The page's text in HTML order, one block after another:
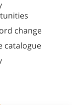
change
catalogue